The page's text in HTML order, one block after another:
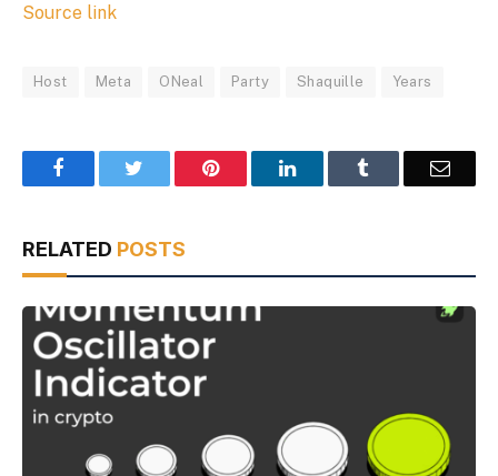
Source link
Host Meta ONeal Party Shaquille Years
Facebook Pinterest LinkedIn Email
RELATED POSTS